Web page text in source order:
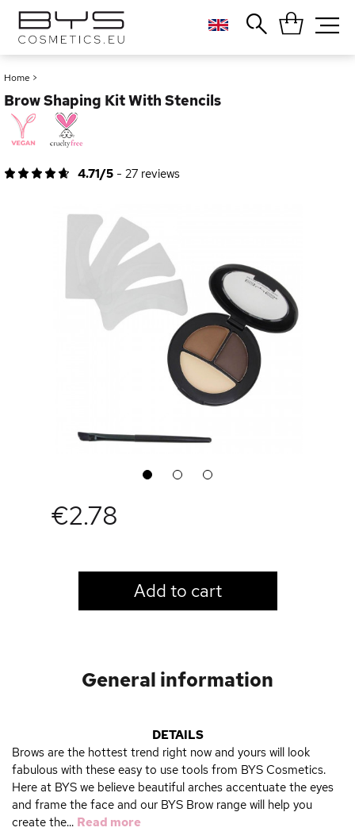
Home >
Brow Shaping Kit With Stencils
4.71/5 - 27 reviews
1 2 3
€2.78
Add to cart
General information
DETAILS
Brows are the hottest trend right now and yours will look
fabulous with these easy to use tools from BYS Cosmetics.
Here at BYS we believe beautiful arches accentuate the eyes
and frame the face and our BYS Brow range will help you
create the... Read more
Close
Foundation
Lipstick
Palette